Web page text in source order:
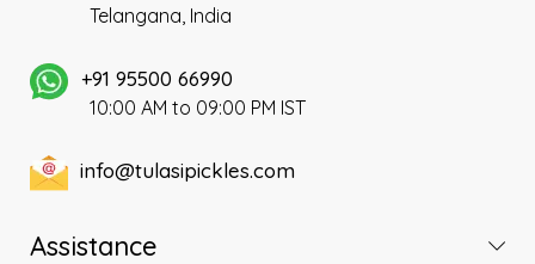
Telangana, India
+91 95500 66990
10:00 AM to 09:00 PM IST
info@tulasipickles.com
Assistance